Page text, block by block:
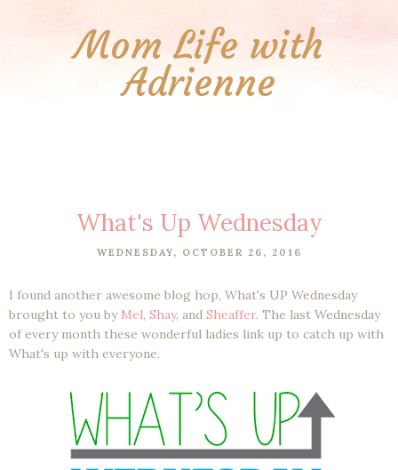
Mom Life with
Adrienne
What's Up Wednesday
WEDNESDAY, OCTOBER 26, 2016
I found another awesome blog hop, What's UP Wednesday
brought to you by Mel, Shay, and Sheaffer. The last Wednesday
of every month these wonderful ladies link up to catch up with
What's up with everyone.